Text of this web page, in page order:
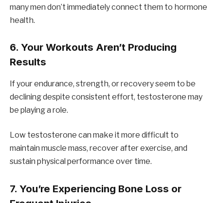
many men don’t immediately connect them to hormone
health.
6. Your Workouts Aren’t Producing
Results
If your endurance, strength, or recovery seem to be
declining despite consistent effort, testosterone may
be playing a role.
Low testosterone can make it more difficult to
maintain muscle mass, recover after exercise, and
sustain physical performance over time.
7. You’re Experiencing Bone Loss or